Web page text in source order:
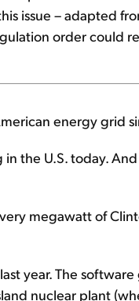
issue – adapted
order could
energy grid
the U.S. today.
megawatt of
year. The
nuclear plant